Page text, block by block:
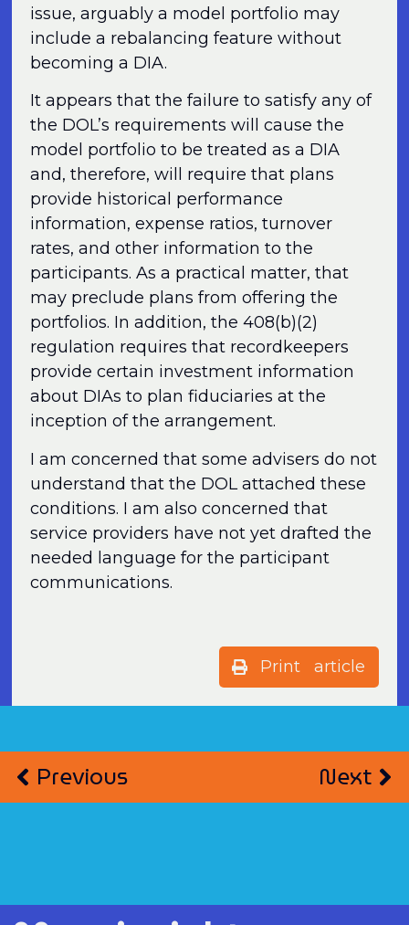
issue, arguably a model portfolio may
include a rebalancing feature without
becoming a DIA.
It appears that the failure to satisfy any of
the DOL’s requirements will cause the
model portfolio to be treated as a DIA
and, therefore, will require that plans
provide historical performance
information, expense ratios, turnover
rates, and other information to the
participants. As a practical matter, that
may preclude plans from offering the
portfolios. In addition, the 408(b)(2)
regulation requires that recordkeepers
provide certain investment information
about DIAs to plan fiduciaries at the
inception of the arrangement.
I am concerned that some advisers do not
understand that the DOL attached these
conditions. I am also concerned that
service providers have not yet drafted the
needed language for the participant
communications.
Print article
Previous Next